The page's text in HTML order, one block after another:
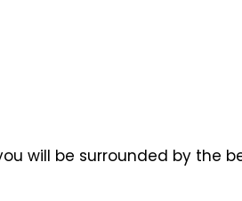
will be surrounded by the